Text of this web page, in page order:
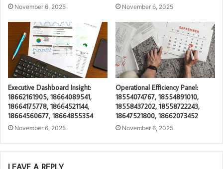
November 6, 2025 November 6, 2025
Executive Dashboard Insight:
18662161905, 18664089541,
18664175778, 18664521144,
18664560677, 18664855354
November 6, 2025
Operational Efficiency Panel:
18554074767, 18554891010,
18558437202, 18558722243,
18647521800, 18662073452
November 6, 2025